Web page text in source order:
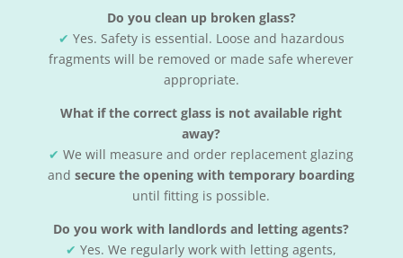
Do you clean up broken glass?
✔ Yes. Safety is essential. Loose and hazardous
fragments will be removed or made safe wherever
appropriate.
What if the correct glass is not available right
away?
✔ We will measure and order replacement glazing
andsecure the opening with temporary boarding
until fitting is possible.
Do you work with landlords and letting agents?
✔ Yes. We regularly work with letting agents,